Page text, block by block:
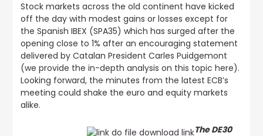
Stock markets across the old continent have kicked
off the day with modest gains or losses except for
the Spanish IBEX (SPA35) which has surged after the
opening close to 1% after an encouraging statement
delivered by Catalan President Carles Puidgemont
(we provide the in-depth analysis on this topic here).
Looking forward, the minutes from the latest ECB’s
meeting could shake the euro and equity markets
alike.
The DE30